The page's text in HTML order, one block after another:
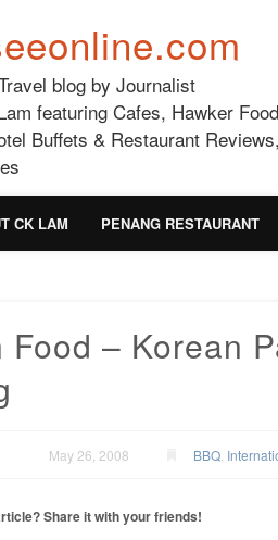
blog by Journalist
featuring Cafes, Hawker
Buffets & Restaurant Reviews,
CK LAM PENANG RESTAURANT
Food – Korean
May 26, 2008 BBQ
Share it with your friends!